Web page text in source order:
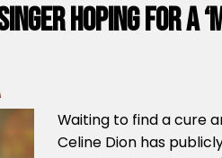
Hoping for a
Waiting to find a cure
Celine Dion has